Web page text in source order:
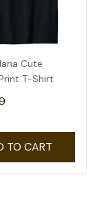
Cute
T-Shirt
TO CART